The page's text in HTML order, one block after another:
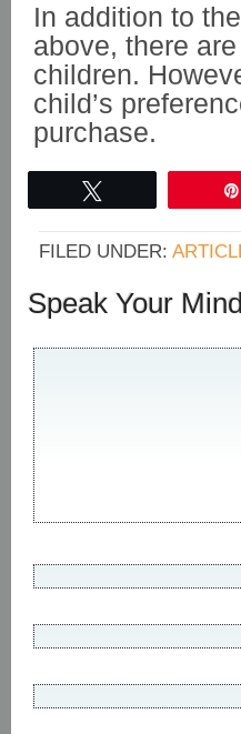
In addition to
above, there
children.
child’s
purchase.
FILED UNDER:
Speak Your Mind